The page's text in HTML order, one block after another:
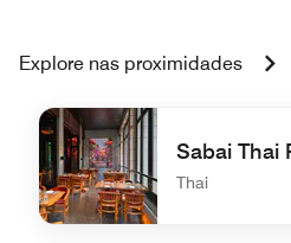
Explore nas proximidades
Sabai Thai
Thai